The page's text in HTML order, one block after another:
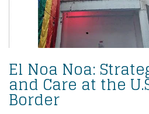
El Noa Noa:
and Care at the
Border